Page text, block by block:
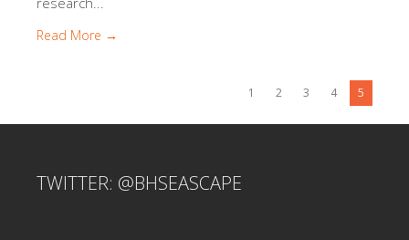
Read More →
1 2 3 4 5
TWITTER: @BHSEASCAPE